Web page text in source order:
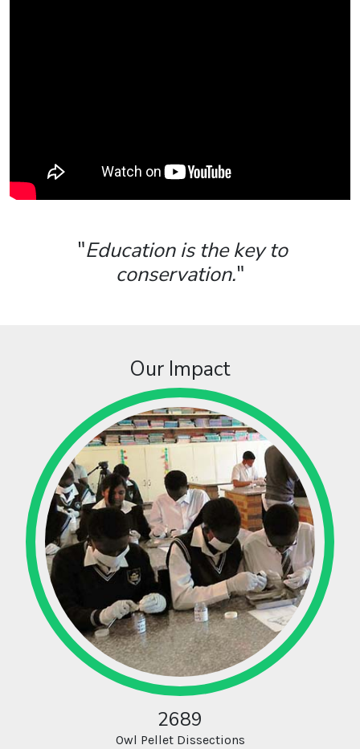
"Education is the key to
conservation."
Our Impact
2689
Owl Pellet Dissections